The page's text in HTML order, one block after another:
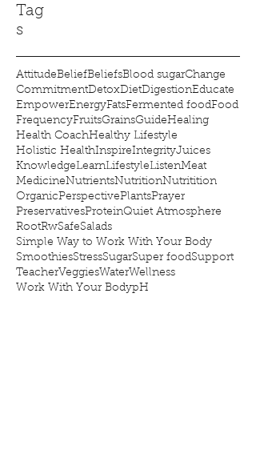
Tag
s
AttitudeBeliefBeliefsBlood sugarChange
CommitmentDetoxDietDigestionEducate
EmpowerEnergyFatsFermented foodFood
FrequencyFruitsGrainsGuideHealing
Health CoachHealthy Lifestyle
Holistic HealthInspireIntegrityJuices
KnowledgeLearnLifestyleListenMeat
MedicineNutrientsNutritionNutritition
OrganicPerspectivePlantsPrayer
PreservativesProteinQuiet Atmosphere
RootRwSafeSalads
Simple Way to Work With Your Body
SmoothiesStressSugarSuper foodSupport
TeacherVeggiesWaterWellness
Work With Your BodypH